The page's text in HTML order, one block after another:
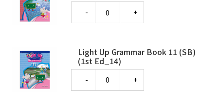
Light Up Grammar Book 11 (SB)
(1st Ed_14)